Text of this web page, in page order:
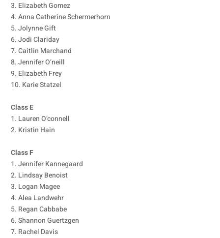
3. Elizabeth Gomez
4. Anna Catherine Schermerhorn
5. Jolynne Gift
6. Jodi Clariday
7. Caitlin Marchand
8. Jennifer O’neill
9. Elizabeth Frey
10. Karie Statzel
Class E
1. Lauren O’connell
2. Kristin Hain
Class F
1. Jennifer Kannegaard
2. Lindsay Benoist
3. Logan Magee
4. Alea Landwehr
5. Regan Cabbabe
6. Shannon Guertzgen
7. Rachel Davis